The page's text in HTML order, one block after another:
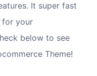
It super fast
for your
below to see
Theme!